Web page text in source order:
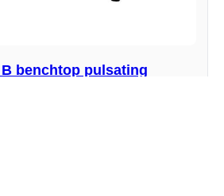
B benchtop pulsating